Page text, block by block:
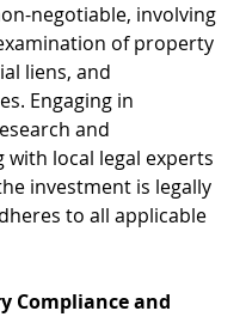
negotiable, involving
of property
liens, and
Engaging in
and
with local legal experts
investment is legally
to all applicable
Compliance and